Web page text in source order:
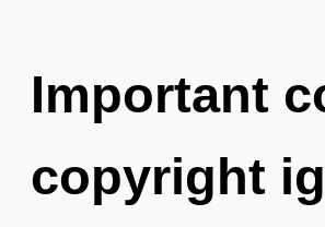
Important
copyright